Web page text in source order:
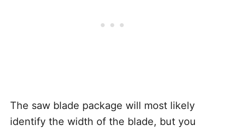
The saw blade package will most likely
identify the width of the blade, but you